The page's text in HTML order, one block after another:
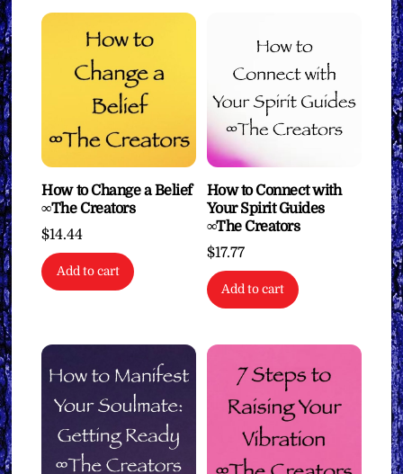
How to Change a Belief
∞The Creators
$14.44
Add to cart
How to Connect with
Your Spirit Guides
∞The Creators
$17.77
Add to cart